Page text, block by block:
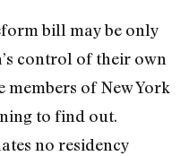
bill may be only
control of their own
members of New York
to find out.
no residency